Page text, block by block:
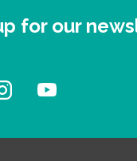
for our